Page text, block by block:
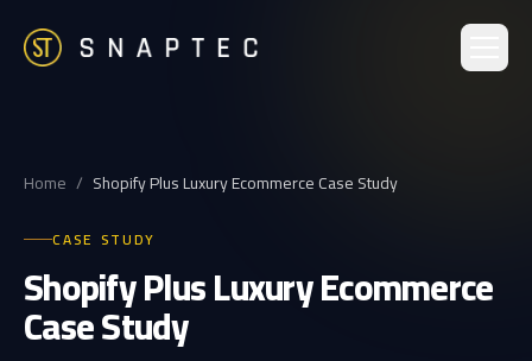
Home / Shopify Plus Luxury Ecommerce Case Study
CASE STUDY
Shopify Plus Luxury Ecommerce
Case Study